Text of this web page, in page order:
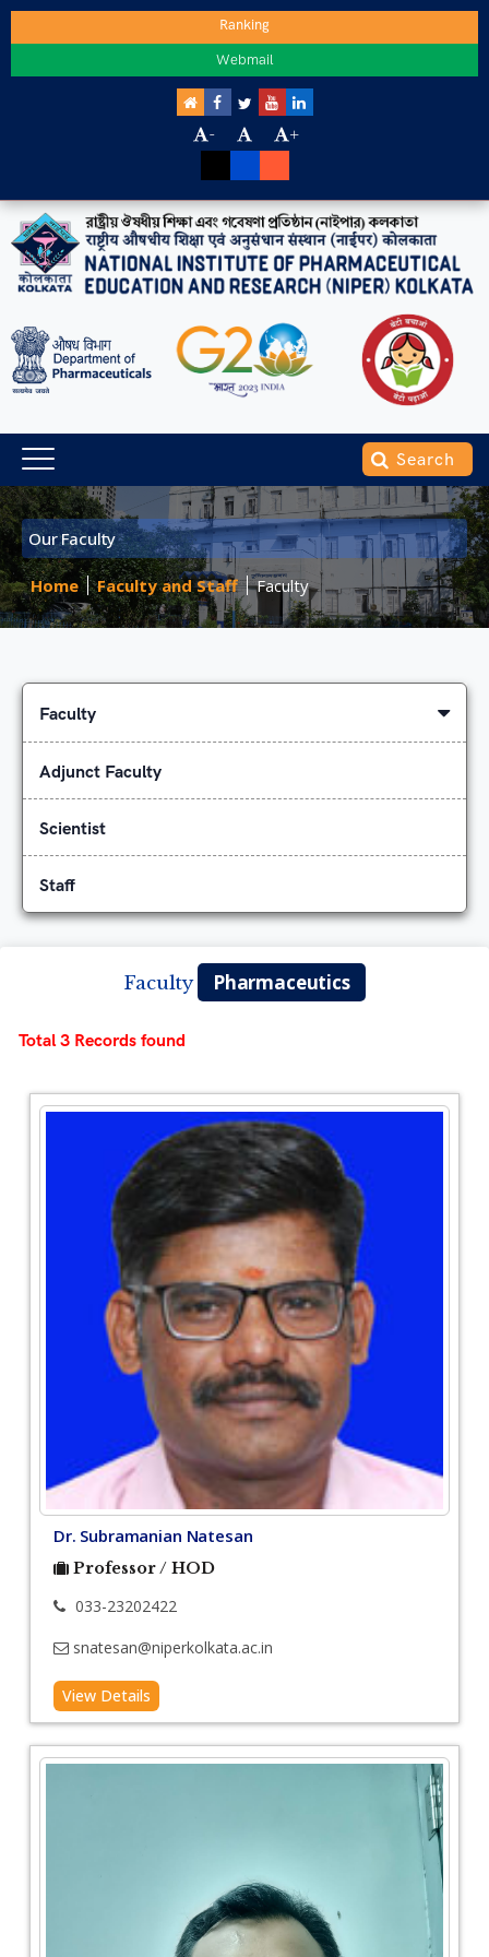
Ranking
Webmail
- +
Our Faculty
Home Faculty and Staff Faculty
Faculty
Adjunct Faculty
Scientist
Staff
Faculty Pharmaceutics
Total 3 Records found
Dr. Subramanian Natesan
Professor / HOD
033-23202422
snatesan@niperkolkata.ac.in